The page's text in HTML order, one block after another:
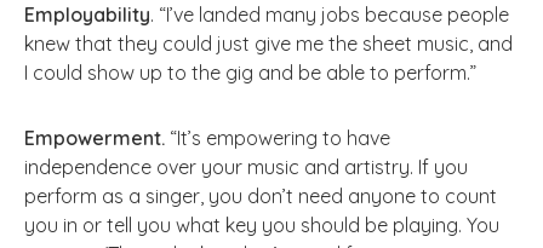
Employability. “I’ve landed many jobs because people
knew that they could just give me the sheet music, and
I could show up to the gig and be able to perform.”
Empowerment. “It’s empowering to have
independence over your music and artistry. If you
perform as a singer, you don’t need anyone to count
you in or tell you what key you should be playing. You